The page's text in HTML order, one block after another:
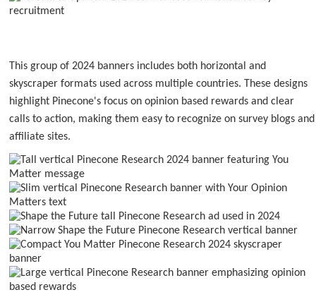
This group of 2024 banners includes both horizontal and
skyscraper formats used across multiple countries. These designs
highlight Pinecone's focus on opinion based rewards and clear
calls to action, making them easy to recognize on survey blogs and
affiliate sites.